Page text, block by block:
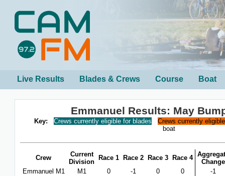
Live Results Blades & Crews Course Boat
Emmanuel Results: May
Key: Crews currently eligible for blades
Crews currently
boat
Crew
Current
Division
Race 1 Race 2 Race 3 Race 4
Change
Emmanuel M1
M1 0 -1 0 0
-1